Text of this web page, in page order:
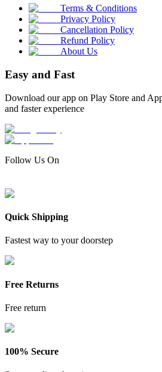
Terms & Conditions
Privacy Policy
Cancellation Policy
Refund Policy
About Us
Easy and Fast
Download our app on Play Store and
and faster experience
Follow Us On
Quick Shipping
Fastest way to your doorstep
Free Returns
Free return
100% Secure